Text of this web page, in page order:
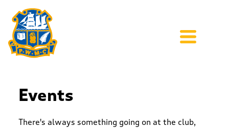
Events
There's always something going on at the club,